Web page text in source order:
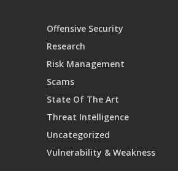
Offensive Security
Research
Risk Management
Scams
State Of The Art
Threat Intelligence
Uncategorized
Vulnerability & Weakness